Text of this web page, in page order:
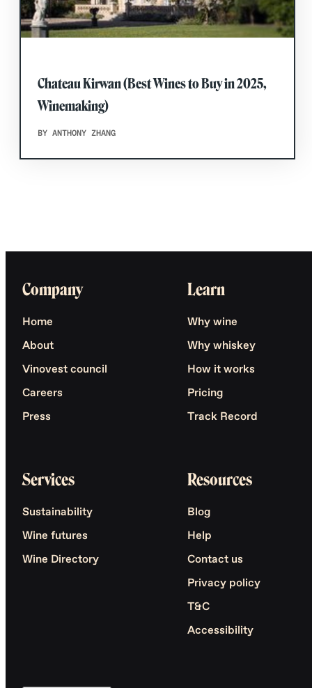
Chateau Kirwan (Best Wines to Buy in 2025,
Winemaking)
BY ANTHONY ZHANG
Company
Home
About
Vinovest council
Careers
Press
Learn
Why wine
Why whiskey
How it works
Pricing
Track Record
Services
Sustainability
Wine futures
Wine Directory
Resources
Blog
Help
Contact us
Privacy policy
T&C
Accessibility